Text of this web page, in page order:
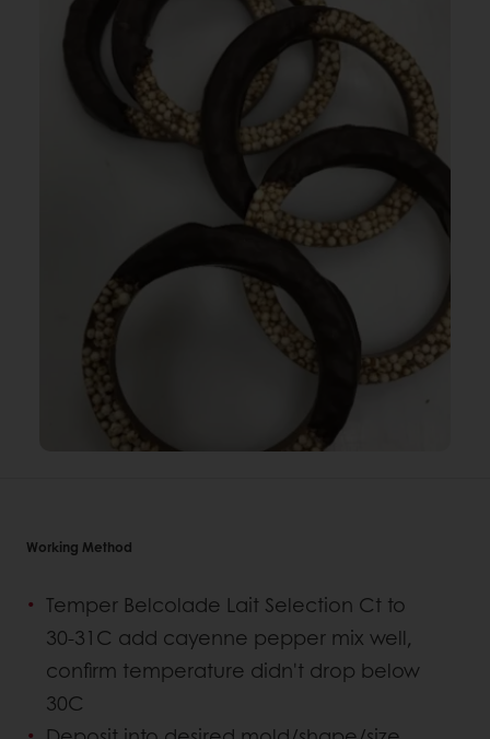
Working Method
Temper Belcolade Lait Selection Ct to
30-31C add cayenne pepper mix well,
confirm temperature didn't drop below
30C